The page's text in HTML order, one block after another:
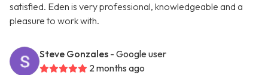
satisfied. Eden is very professional, knowledgeable and a
pleasure to work with.
Steve Gonzales - Google user
2 months ago